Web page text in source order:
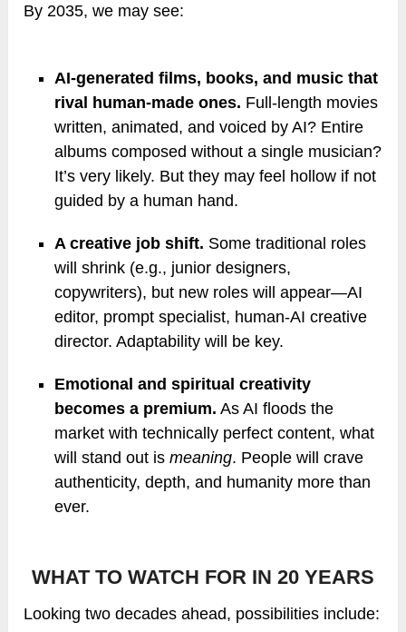
By 2035, we may see:
AI-generated films, books, and music that
rival human-made ones. Full-length movies
written, animated, and voiced by AI? Entire
albums composed without a single musician?
It’s very likely. But they may feel hollow if not
guided by a human hand.
A creative job shift. Some traditional roles
will shrink (e.g., junior designers,
copywriters), but new roles will appear—AI
editor, prompt specialist, human-AI creative
director. Adaptability will be key.
Emotional and spiritual creativity
becomes a premium. As AI floods the
market with technically perfect content, what
will stand out ismeaning. People will crave
authenticity, depth, and humanity more than
ever.
WHAT TO WATCH FOR IN 20 YEARS
Looking two decades ahead, possibilities include: